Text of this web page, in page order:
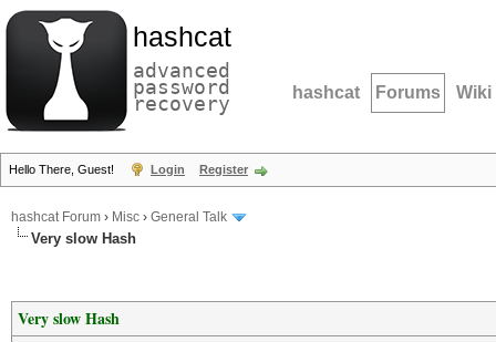
hashcat
advanced
password
recovery hashcat Forums Wiki
Hello There, Guest! Login Register
hashcat Forum › Misc › General Talk
Very slow Hash
Very slow Hash